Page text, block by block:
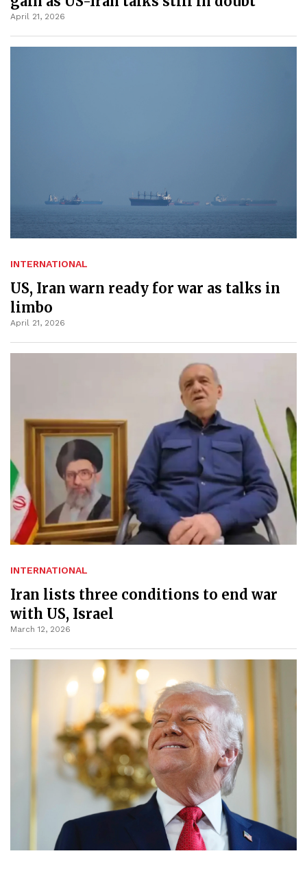
April 21, 2026
INTERNATIONAL
US, Iran warn ready for war as talks in
limbo
April 21, 2026
INTERNATIONAL
Iran lists three conditions to end war
with US, Israel
March 12, 2026